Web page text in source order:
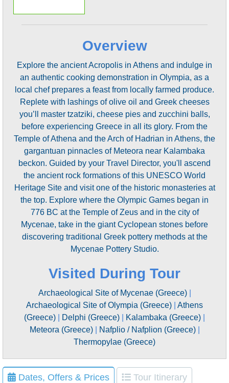
Overview
Explore the ancient Acropolis in Athens and indulge in
an authentic cooking demonstration in Olympia, as a
local chef prepares a feast from locally farmed produce.
Replete with lashings of olive oil and Greek cheeses
you’ll master tzatziki, cheese pies and zucchini balls,
before experiencing Greece in all its glory. From the
Temple of Athena and the Arch of Hadrian in Athens, the
gargantuan pinnacles of Meteora near Kalambaka
beckon. Guided by your Travel Director, you'll ascend
the ancient rock formations of this UNESCO World
Heritage Site and visit one of the historic monasteries at
the top. Explore where the Olympic Games began in
776 BC at the Temple of Zeus and in the city of
Mycenae, take in the giant Cyclopean stones before
discovering traditional Greek pottery methods at the
Mycenae Pottery Studio.
Visited During Tour
Archaeological Site of Mycenae (Greece)|
Archaeological Site of Olympia (Greece)
Athens
(Greece)
Delphi (Greece) Kalambaka (Greece)
Meteora (Greece)| Nafplio / Nafplion (Greece)|
Thermopylae (Greece)
Dates, Offers & Prices
Tour Itinerary